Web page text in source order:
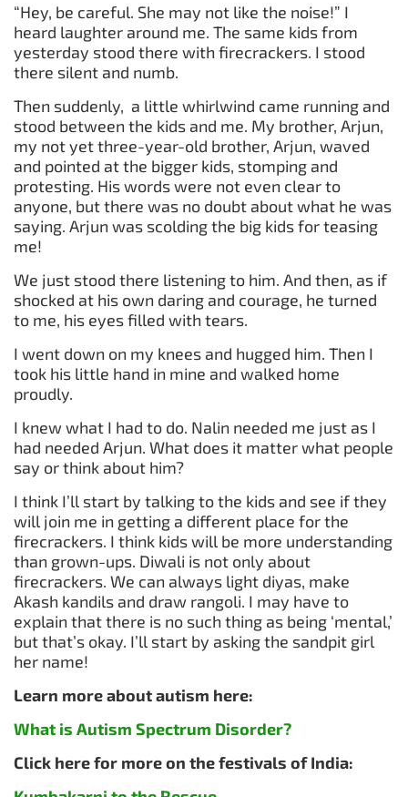
“Hey, be careful. She may not like the noise!” I
heard laughter around me. The same kids from
yesterday stood there with firecrackers. I stood
there silent and numb.
Then suddenly, a little whirlwind came running and
stood between the kids and me. My brother, Arjun,
my not yet three-year-old brother, Arjun, waved
and pointed at the bigger kids, stomping and
protesting. His words were not even clear to
anyone, but there was no doubt about what he was
saying. Arjun was scolding the big kids for teasing
me!
We just stood there listening to him. And then, as if
shocked at his own daring and courage, he turned
to me, his eyes filled with tears.
I went down on my knees and hugged him. Then I
took his little hand in mine and walked home
proudly.
I knew what I had to do. Nalin needed me just as I
had needed Arjun. What does it matter what people
say or think about him?
I think I’ll start by talking to the kids and see if they
will join me in getting a different place for the
firecrackers. I think kids will be more understanding
than grown-ups. Diwali is not only about
firecrackers. We can always light diyas, make
Akash kandils and draw rangoli. I may have to
explain that there is no such thing as being ‘mental,’
but that’s okay. I’ll start by asking the sandpit girl
her name!
Learn more about autism here:
What is Autism Spectrum Disorder?
Click here for more on the festivals of India: